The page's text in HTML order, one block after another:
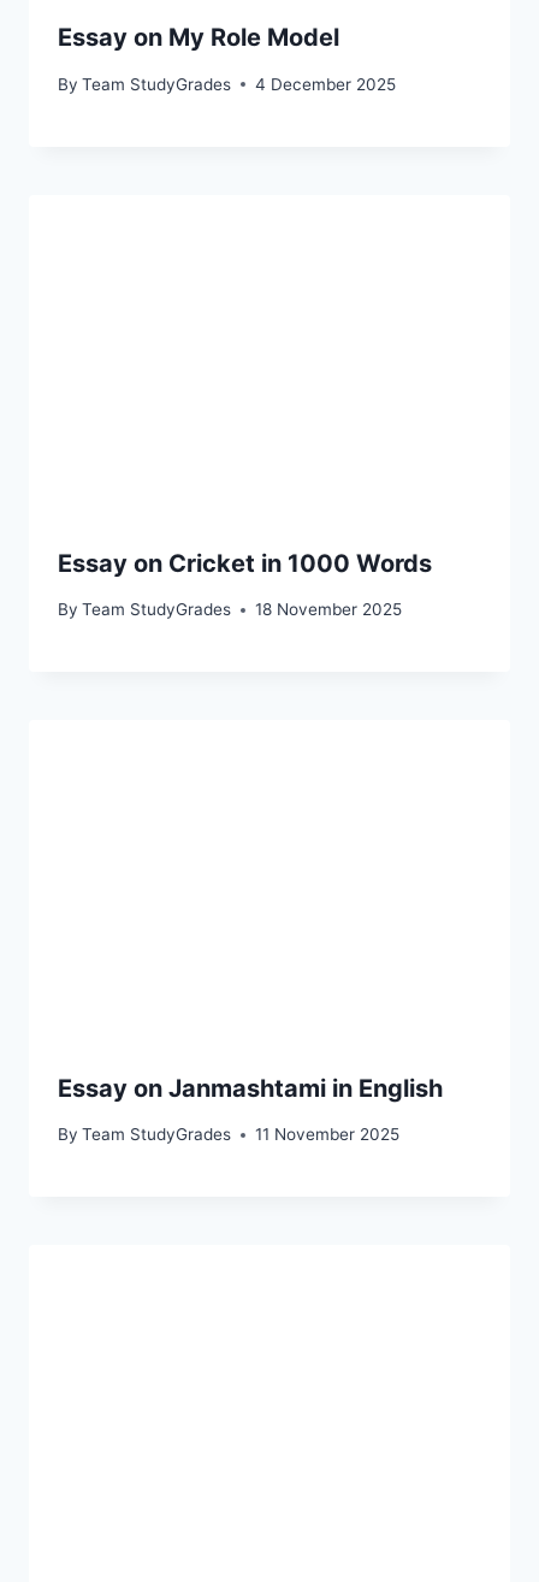
Essay on My Role Model
By Team StudyGrades 4 December 2025
Essay on Cricket in 1000 Words
By Team StudyGrades 18 November 2025
Essay on Janmashtami in English
By Team StudyGrades 11 November 2025